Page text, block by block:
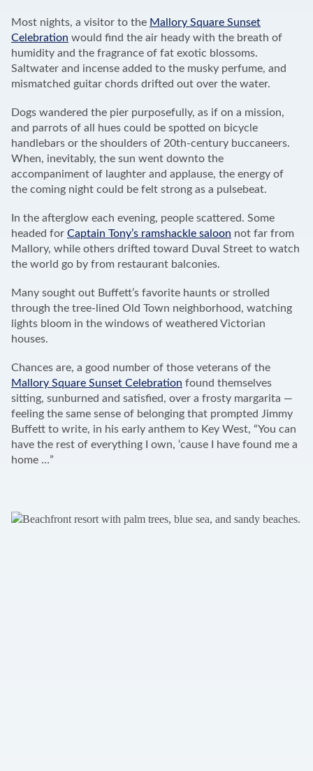
Most nights, a visitor to the Mallory Square Sunset
Celebration would find the air heady with the breath of
humidity and the fragrance of fat exotic blossoms.
Saltwater and incense added to the musky perfume, and
mismatched guitar chords drifted out over the water.
Dogs wandered the pier purposefully, as if on a mission,
and parrots of all hues could be spotted on bicycle
handlebars or the shoulders of 20th-century buccaneers.
When, inevitably, the sun went downto the
accompaniment of laughter and applause, the energy of
the coming night could be felt strong as a pulsebeat.
In the afterglow each evening, people scattered. Some
headed for Captain Tony’s ramshackle saloon not far from
Mallory, while others drifted toward Duval Street to watch
the world go by from restaurant balconies.
Many sought out Buffett’s favorite haunts or strolled
through the tree-lined Old Town neighborhood, watching
lights bloom in the windows of weathered Victorian
houses.
Chances are, a good number of those veterans of the
Mallory Square Sunset Celebration found themselves
sitting, sunburned and satisfied, over a frosty margarita —
feeling the same sense of belonging that prompted Jimmy
Buffett to write, in his early anthem to Key West, “You can
have the rest of everything I own, ‘cause I have found me a
home …”